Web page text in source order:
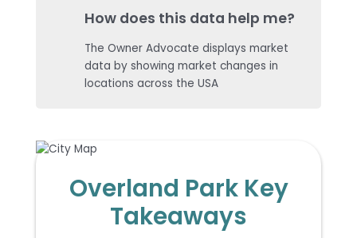
How does this data help me?
The Owner Advocate displays market
data by showing market changes in
locations across the USA
Overland Park Key
Takeaways